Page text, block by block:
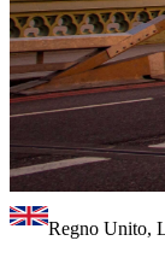
Regno Unito,